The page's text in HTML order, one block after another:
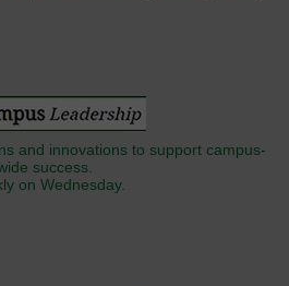
and innovations to support campus-
success.
on Wednesday.